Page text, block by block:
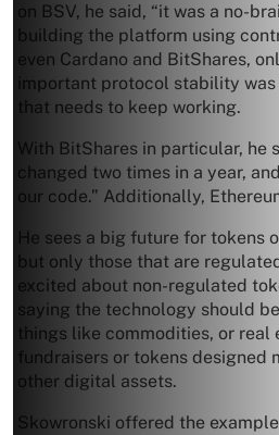
on BSV, he said, “it was a no-
building the platform using
even Cardano and BitShares,
important protocol stability
that needs to keep working.
With BitShares in particular, he
changed two times in a year,
our code.” Additionally,
He sees a big future for tokens
but only those that are
excited about non-regulated
saying the technology should
things like commodities, or real
fundraisers or tokens
other digital assets.
Skowronski offered the